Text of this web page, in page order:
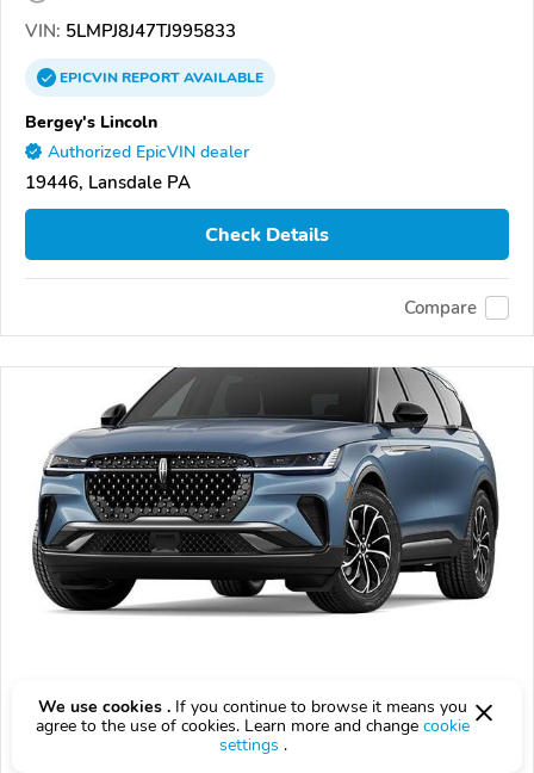
VIN: 5LMPJ8J47TJ995833
EPICVINREPORTAVAILABLE
Bergey's Lincoln
Authorized EpicVIN dealer
19446, Lansdale PA
Check Details
Compare
$58,552 $ 58,552above $1,727/mo est.
We use cookies . If you continue to browse it means you
agree to the use of cookies. Learn more and change cookie
settings .